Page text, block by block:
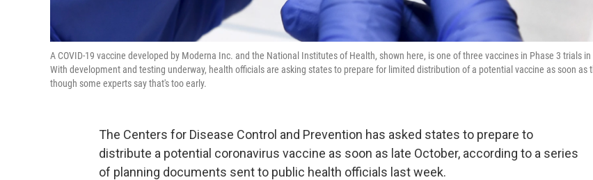
A COVID-19 vaccine developed by Moderna Inc. and the National Institutes of Health, shown here, is one of three vaccines in Phase 3 trials in
With development and testing underway, health officials are asking states to prepare for limited distribution of a potential vaccine as soon as
though some experts say that's too early.
The Centers for Disease Control and Prevention has asked states to prepare to
distribute a potential coronavirus vaccine as soon as late October, according to a series
of planning documents sent to public health officials last week.